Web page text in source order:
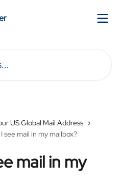
US Global Mail Address
see mail in my mailbox?
mail in my